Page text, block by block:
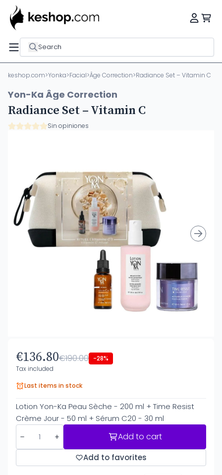
Search
keshop.com>Yonka>Facial>Âge Correction>Radiance Set – Vitamin C
Yon-Ka Âge Correction
Radiance Set – Vitamin C
Sin opiniones
€136.80€190.00 -28%
Tax included
Last items in stock
Lotion Yon-Ka Peau Sèche - 200 ml + Time Resist
Crème Jour - 50 ml + Sérum C20 - 30 ml
Add to cart
Add to favorites